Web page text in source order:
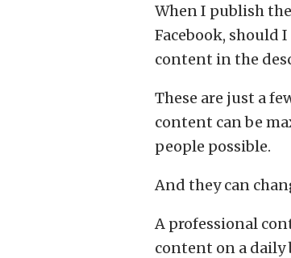
When I publish
Facebook, should
content in the
These are just a
content can be
people possible.
And they can
A professional
content on a daily